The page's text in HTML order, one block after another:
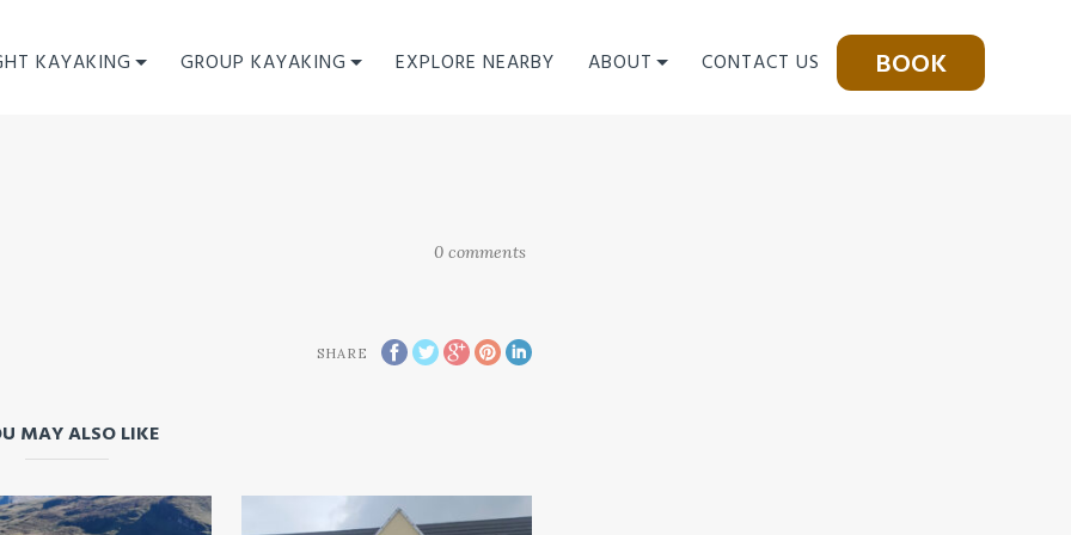
KAYAKING GROUP KAYAKING EXPLORE NEARBY ABOUT CONTACT US BOOK
0 comments
SHARE
MAY ALSO LIKE